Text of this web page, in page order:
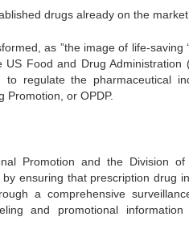
drugs already on the market.
as ”the image of life-saving
US Food and Drug Administration
regulate the pharmaceutical
Promotion, or OPDP.
Promotion and the Division of
ensuring that prescription drug
a comprehensive
and promotional